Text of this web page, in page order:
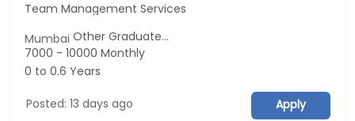
Team Management Services
MumbaiOther Graduate...
7000 - 10000 Monthly
0 to 0.6 Years
Posted: 13 days ago Apply